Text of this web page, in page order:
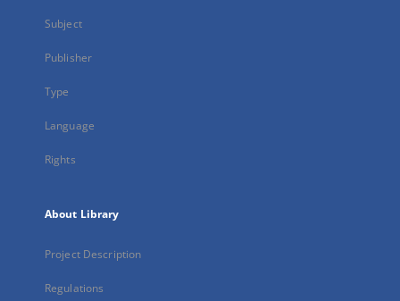
Subject
Publisher
Type
Language
Rights
About Library
Project Description
Regulations